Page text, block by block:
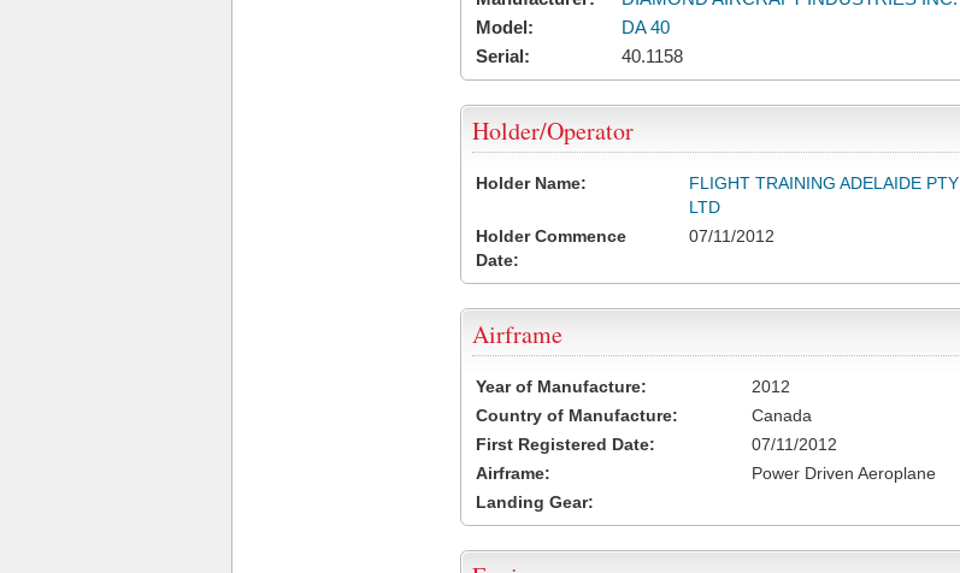
Model:
DA 40
Serial:
40.1158
Holder/Operator
Holder Name:
FLIGHT TRAINING ADELAIDE PTY
LTD
Holder Commence
Date:
07/11/2012
Airframe
Year of Manufacture:
2012
Country of Manufacture:
Canada
First Registered Date:
07/11/2012
Airframe:
Power Driven Aeroplane
Landing Gear: